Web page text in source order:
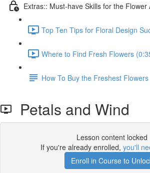
Extras:: Must-have Skills for the Flower
Top Ten Tips for Floral Design
Where to Find Fresh Flowers
How To Buy the Freshest Flowers
Petals and Wind
Lesson content locked
If you're already enrolled, you'll
Enroll in Course to